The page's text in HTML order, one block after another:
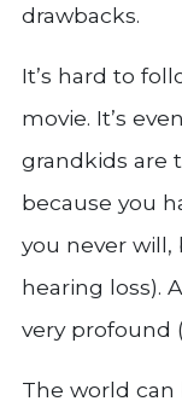
drawbacks.
It’s hard to
movie. It’s
grandkids are
because you
you never will,
hearing loss).
very profound
The world